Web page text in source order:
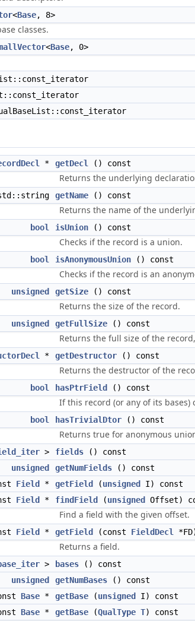
<Base, 8>
classes.
<Base, 0>
* getDecl () const
Returns the underlying
getName () const
Returns the name of the
bool isUnion () const
Checks if the record is a union.
bool isAnonymousUnion () const
Checks if the record is an
unsigned getSize () const
Returns the size of the record.
unsigned getFullSize () const
Returns the full size of the
* getDestructor () const
Returns the destructor of the
bool hasPtrField () const
If this record (or any of its bases)
bool hasTrivialDtor () const
Returns true for anonymous
> fields () const
unsigned
getNumFields () const
Field * getField (unsigned
I) const
Field * findField (unsigned Offset)
Find a field with the given offset.
Field * getField (const FieldDecl
Returns a field.
> bases () const
unsigned
getNumBases () const
Base * getBase (unsigned
I) const
Base * getBase (QualType T) const